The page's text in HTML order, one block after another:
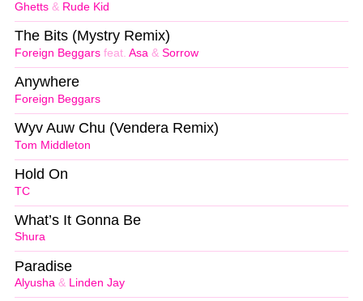
Ghetts & Rude Kid
Foreign Beggars feat. Asa & Sorrow
The Bits (Mystry Remix)
Foreign Beggars
Anywhere
Tom Middleton
Wyv Auw Chu (Vendera Remix)
TC
Hold On
Shura
What’s It Gonna Be
Alyusha & Linden Jay
Paradise